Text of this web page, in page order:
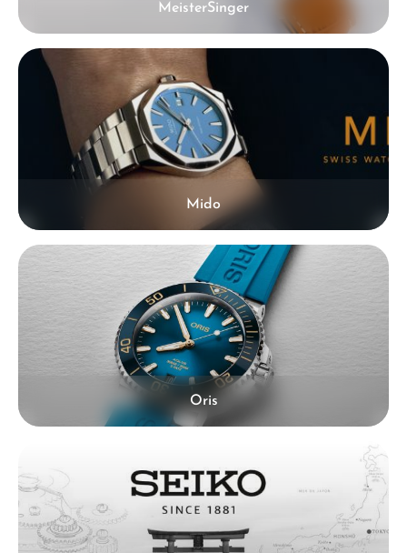
MeisterSinger
Mido
Oris